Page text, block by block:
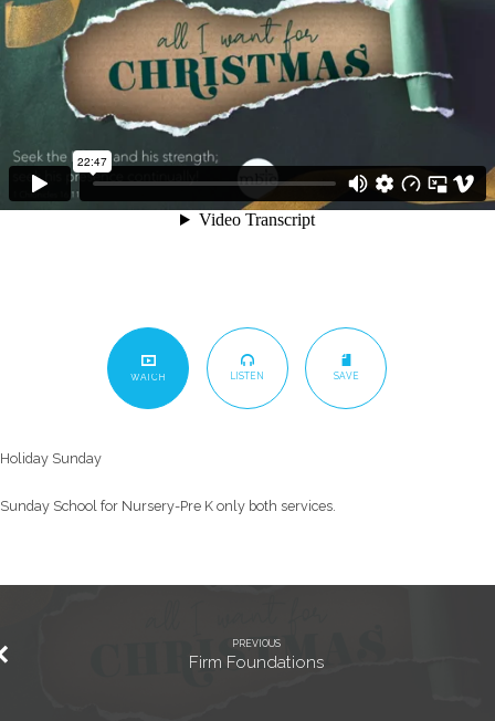
WATCH LISTEN SAVE
Holiday Sunday
Sunday School for Nursery-Pre K only both services.
PREVIOUS
Firm Foundations